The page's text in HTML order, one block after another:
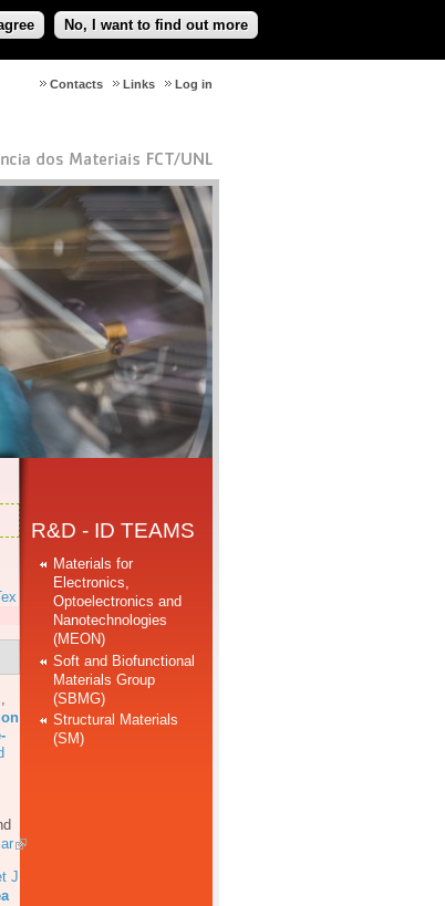
No, I want to find out more
Log in
Links
Contacts
J
R&D - ID TEAMS
Materials for
Electronics,
Optoelectronics and
Nanotechnologies
(MEON)
Soft and Biofunctional
Materials Group
(SBMG)
Structural Materials
(SM)